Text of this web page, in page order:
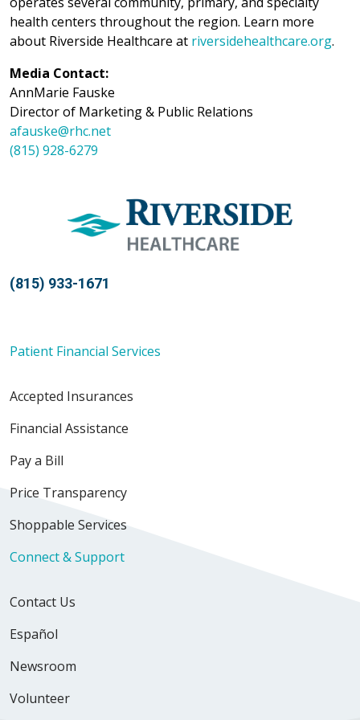
health centers throughout the region. Learn more
about Riverside Healthcare at riversidehealthcare.org.
Media Contact:
AnnMarie Fauske
Director of Marketing & Public Relations
afauske@rhc.net
(815) 928-6279
(815) 933-1671
Patient Financial Services
Accepted Insurances
Financial Assistance
Pay a Bill
Price Transparency
Shoppable Services
Connect & Support
Contact Us
Español
Newsroom
Volunteer